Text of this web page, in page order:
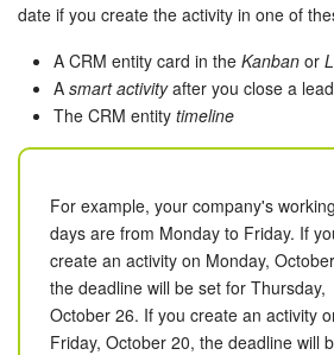
Bitrix24 Drive
Bitrix24 Mail
Workgroups
CoPilot - AI in Bitrix24
Tasks and Projects
CRM
date if you create the activity in one of
A CRM entity card in the Kanban or
A smart activityafter you close a
The CRM entity timeline
For example, your company's working
days are from Monday to Friday. If
create an activity on Monday,
the deadline will be set for Thursday,
October 26. If you create an activity
Friday, October 20, the deadline will